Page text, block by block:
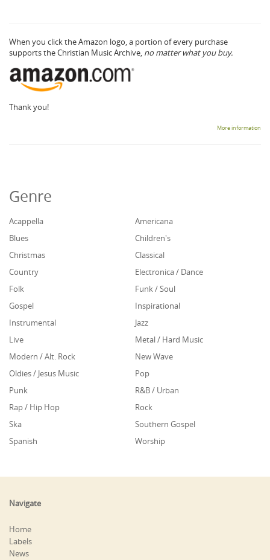
When you click the Amazon logo, a portion of every purchase
supports the Christian Music Archive, no matter what you buy.
Thank you!
More information
Genre
Acappella
Americana
Blues
Children's
Christmas
Classical
Country
Electronica / Dance
Folk
Funk / Soul
Gospel
Inspirational
Instrumental
Jazz
Live
Metal / Hard Music
Modern / Alt. Rock
New Wave
Oldies / Jesus Music
Pop
Punk
R&B / Urban
Rap / Hip Hop
Rock
Ska
Southern Gospel
Spanish
Worship
Navigate
Home
Labels
News